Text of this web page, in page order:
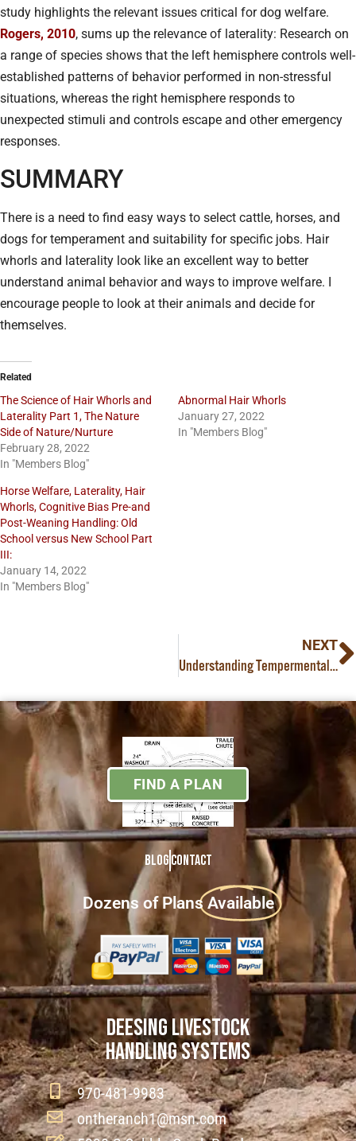
study highlights the relevant issues critical for dog welfare.
Rogers, 2010, sums up the relevance of laterality: Research on
a range of species shows that the left hemisphere controls well-
established patterns of behavior performed in non-stressful
situations, whereas the right hemisphere responds to
unexpected stimuli and controls escape and other emergency
responses.
SUMMARY
There is a need to find easy ways to select cattle, horses, and
dogs for temperament and suitability for specific jobs. Hair
whorls and laterality look like an excellent way to better
understand animal behavior and ways to improve welfare. I
encourage people to look at their animals and decide for
themselves.
Related
The Science of Hair Whorls and
Laterality Part 1, The Nature
Side of Nature/Nurture
February 28, 2022
In "Members Blog"
Abnormal Hair Whorls
January 27, 2022
In "Members Blog"
Horse Welfare, Laterality, Hair
Whorls, Cognitive Bias Pre-and
Post-Weaning Handling: Old
School versus New School Part
III:
January 14, 2022
In "Members Blog"
NEXT
Understanding Tempermental Differences in Cattle
DEESING LIVESTOCK
HANDLING SYSTEMS
970-481-9983
ontheranch1@msn.com
Dozens of Plans Available
FIND A PLAN
BlogContact